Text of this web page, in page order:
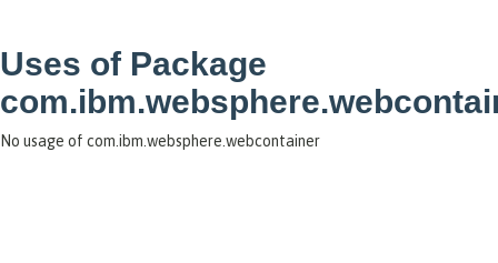
Uses of Package
No usage of com.ibm.websphere.webcontainer